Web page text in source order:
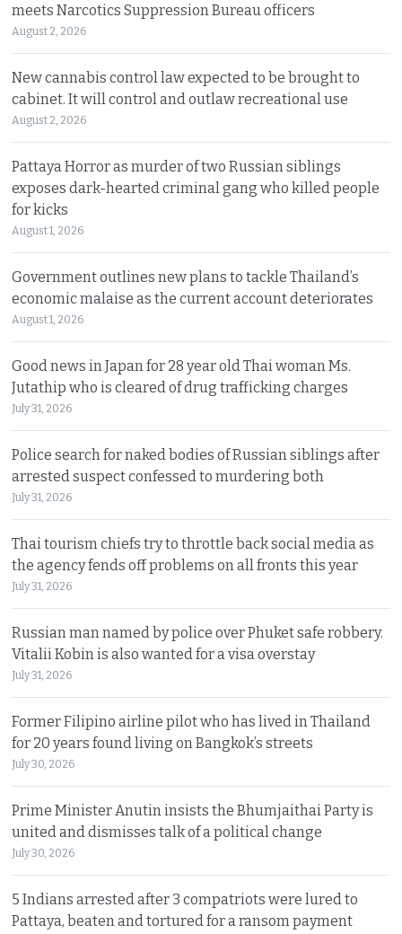
meets Narcotics Suppression Bureau officers
August 2, 2026
New cannabis control law expected to be brought to
cabinet. It will control and outlaw recreational use
August 2, 2026
Pattaya Horror as murder of two Russian siblings
exposes dark-hearted criminal gang who killed people
for kicks
August 1, 2026
Government outlines new plans to tackle Thailand’s
economic malaise as the current account deteriorates
August 1, 2026
Good news in Japan for 28 year old Thai woman Ms.
Jutathip who is cleared of drug trafficking charges
July 31, 2026
Police search for naked bodies of Russian siblings after
arrested suspect confessed to murdering both
July 31, 2026
Thai tourism chiefs try to throttle back social media as
the agency fends off problems on all fronts this year
July 31, 2026
Russian man named by police over Phuket safe robbery.
Vitalii Kobin is also wanted for a visa overstay
July 31, 2026
Former Filipino airline pilot who has lived in Thailand
for 20 years found living on Bangkok’s streets
July 30, 2026
Prime Minister Anutin insists the Bhumjaithai Party is
united and dismisses talk of a political change
July 30, 2026
5 Indians arrested after 3 compatriots were lured to
Pattaya, beaten and tortured for a ransom payment